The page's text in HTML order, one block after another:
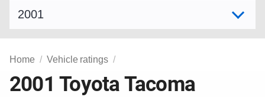
Home Vehicle ratings
2001 Toyota Tacoma